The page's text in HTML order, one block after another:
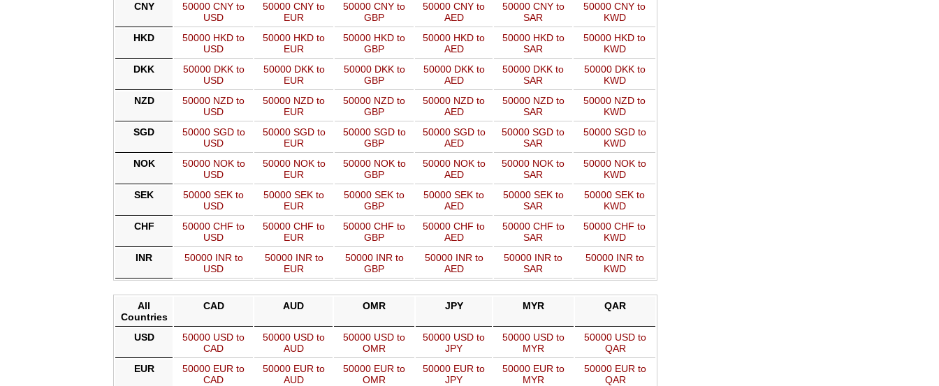
CNY
50000 CNY to
USD
50000 CNY to
EUR
50000 CNY to
GBP
50000 CNY to
AED
50000 CNY to
SAR
50000 CNY to
KWD
HKD
50000 HKD to
USD
50000 HKD to
EUR
50000 HKD to
GBP
50000 HKD to
AED
50000 HKD to
SAR
50000 HKD to
KWD
DKK
50000 DKK to
USD
50000 DKK to
EUR
50000 DKK to
GBP
50000 DKK to
AED
50000 DKK to
SAR
50000 DKK to
KWD
NZD
50000 NZD to
USD
50000 NZD to
EUR
50000 NZD to
GBP
50000 NZD to
AED
50000 NZD to
SAR
50000 NZD to
KWD
SGD
50000 SGD to
USD
50000 SGD to
EUR
50000 SGD to
GBP
50000 SGD to
AED
50000 SGD to
SAR
50000 SGD to
KWD
NOK
50000 NOK to
USD
50000 NOK to
EUR
50000 NOK to
GBP
50000 NOK to
AED
50000 NOK to
SAR
50000 NOK to
KWD
SEK
50000 SEK to
USD
50000 SEK to
EUR
50000 SEK to
GBP
50000 SEK to
AED
50000 SEK to
SAR
50000 SEK to
KWD
CHF
50000 CHF to
USD
50000 CHF to
EUR
50000 CHF to
GBP
50000 CHF to
AED
50000 CHF to
SAR
50000 CHF to
KWD
INR
50000 INR to
USD
50000 INR to
EUR
50000 INR to
GBP
50000 INR to
AED
50000 INR to
SAR
50000 INR to
KWD
All
Countries
CAD AUD OMR JPY MYR QAR
USD
50000 USD to
CAD
50000 USD to
AUD
50000 USD to
OMR
50000 USD to
JPY
50000 USD to
MYR
50000 USD to
QAR
EUR
50000 EUR to
CAD
50000 EUR to
AUD
50000 EUR to
OMR
50000 EUR to
JPY
50000 EUR to
MYR
50000 EUR to
QAR